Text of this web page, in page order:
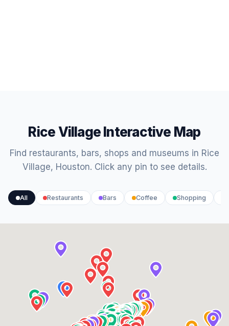
Rice Village Interactive Map
Find restaurants, bars, shops and museums in Rice
Village, Houston. Click any pin to see details.
All Restaurants Bars Coffee Shopping